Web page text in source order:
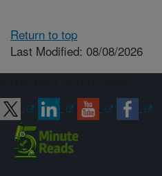
Return to top
Last Modified: 08/08/2026